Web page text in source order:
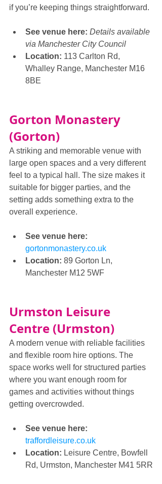
if you’re keeping things straightforward.
See venue here: Details available
via Manchester City Council
Location: 113 Carlton Rd,
Whalley Range, Manchester M16
8BE
Gorton Monastery
(Gorton)
A striking and memorable venue with
large open spaces and a very different
feel to a typical hall. The size makes it
suitable for bigger parties, and the
setting adds something extra to the
overall experience.
See venue here:
gortonmonastery.co.uk
Location: 89 Gorton Ln,
Manchester M12 5WF
Urmston Leisure
Centre (Urmston)
A modern venue with reliable facilities
and flexible room hire options. The
space works well for structured parties
where you want enough room for
games and activities without things
getting overcrowded.
See venue here:
traffordleisure.co.uk
Location: Leisure Centre, Bowfell
Rd, Urmston, Manchester M41 5RR